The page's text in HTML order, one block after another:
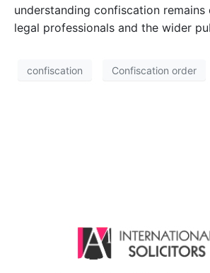
understanding confiscation remains
legal professionals and the wider
confiscation Confiscation order